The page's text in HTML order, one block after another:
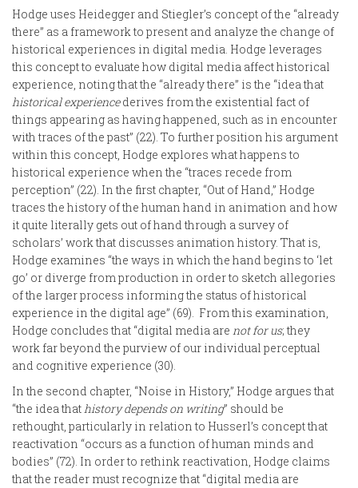
Hodge uses Heidegger and Stiegler’s concept of the “already
there” as a framework to present and analyze the change of
historical experiences in digital media. Hodge leverages
this concept to evaluate how digital media affect historical
experience, noting that the “already there” is the “idea that
historical experiencederives from the existential fact of
things appearing as having happened, such as in encounter
with traces of the past” (22). To further position his argument
within this concept, Hodge explores what happens to
historical experience when the “traces recede from
perception” (22). In the first chapter, “Out of Hand,” Hodge
traces the history of the human hand in animation and how
it quite literally gets out of hand through a survey of
scholars’ work that discusses animation history. That is,
Hodge examines “the ways in which the hand begins to ‘let
go’ or diverge from production in order to sketch allegories
of the larger process informing the status of historical
experience in the digital age” (69). From this examination,
Hodge concludes that “digital media are not for us; they
work far beyond the purview of our individual perceptual
and cognitive experience (30).
In the second chapter, “Noise in History,” Hodge argues that
“the idea thathistory depends on writing” should be
rethought, particularly in relation to Husserl’s concept that
reactivation “occurs as a function of human minds and
bodies” (72). In order to rethink reactivation, Hodge claims
that the reader must recognize that “digital media are